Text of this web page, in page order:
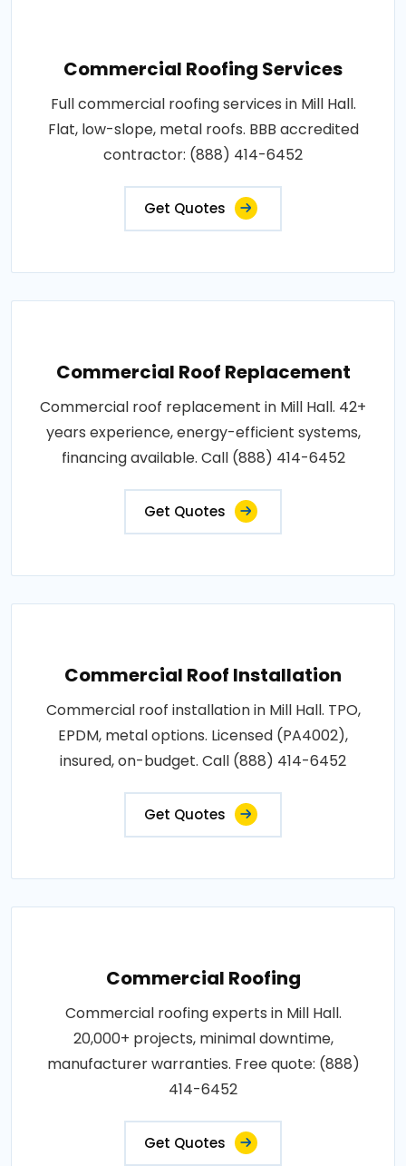
Commercial Roofing Services
Full commercial roofing services in Mill Hall.
Flat, low-slope, metal roofs. BBB accredited
contractor: (888) 414-6452
Get Quotes
Commercial Roof Replacement
Commercial roof replacement in Mill Hall. 42+
years experience, energy-efficient systems,
financing available. Call (888) 414-6452
Get Quotes
Commercial Roof Installation
Commercial roof installation in Mill Hall. TPO,
EPDM, metal options. Licensed (PA4002),
insured, on-budget. Call (888) 414-6452
Get Quotes
Commercial Roofing
Commercial roofing experts in Mill Hall.
20,000+ projects, minimal downtime,
manufacturer warranties. Free quote: (888)
414-6452
Get Quotes